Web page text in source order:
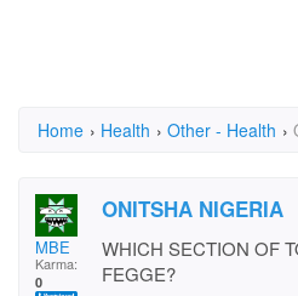
Home › Health › Other - Health ›
MBE
Karma:
0
ONITSHA NIGERIA
WHICH SECTION OF
FEGGE?